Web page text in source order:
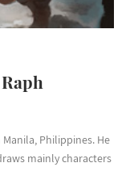
Philippines. He
mainly characters